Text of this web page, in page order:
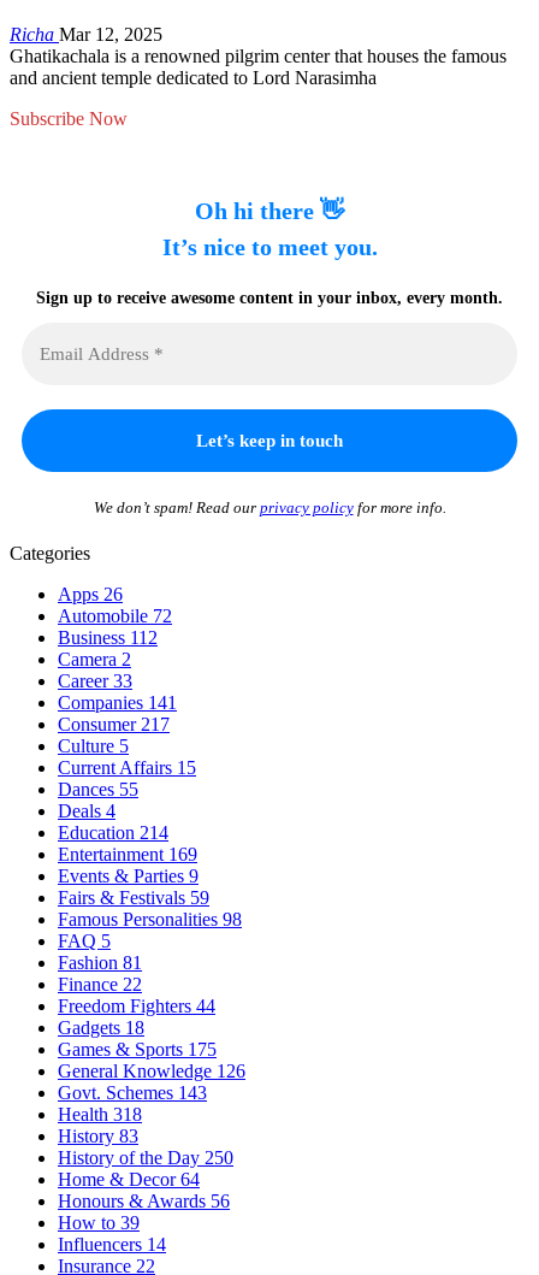
Richa Mar 12, 2025
Ghatikachala is a renowned pilgrim center that houses the famous
and ancient temple dedicated to Lord Narasimha
Subscribe Now
Oh hi there 👋
It’s nice to meet you.
Sign up to receive awesome content in your inbox, every month.
We don’t spam! Read our privacy policyfor more info.
Categories
Apps 26
Automobile 72
Business 112
Camera 2
Career33
Companies 141
Consumer 217
Culture 5
Current Affairs 15
Dances 55
Deals 4
Education 214
Entertainment 169
Events & Parties 9
Fairs & Festivals 59
Famous Personalities 98
FAQ 5
Fashion 81
Finance 22
Freedom Fighters 44
Gadgets 18
Games & Sports 175
General Knowledge 126
Govt. Schemes 143
Health 318
History 83
History of the Day 250
Home & Decor64
Honours & Awards 56
How to 39
Influencers 14
Insurance 22